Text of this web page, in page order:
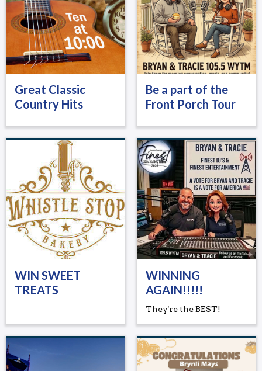
Great Classic
Country Hits
Be a part of the
Front Porch Tour
WIN SWEET
TREATS
WINNING
AGAIN!!!!!
They're the BEST!